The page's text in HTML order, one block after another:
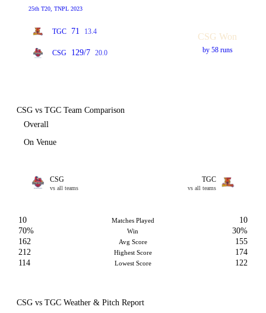
25th T20, TNPL 2023
TGC 71 13.4
CSG 129/7 20.0
CSG Won
by 58 runs
CSG vs TGC Team Comparison
Overall
On Venue
CSG
vs all teams
TGC
vs all teams
10 Matches Played
10
70%
Win
30%
162
Avg Score
155
212
Highest Score
174
114
Lowest Score 122
CSG vs TGC Weather & Pitch Report